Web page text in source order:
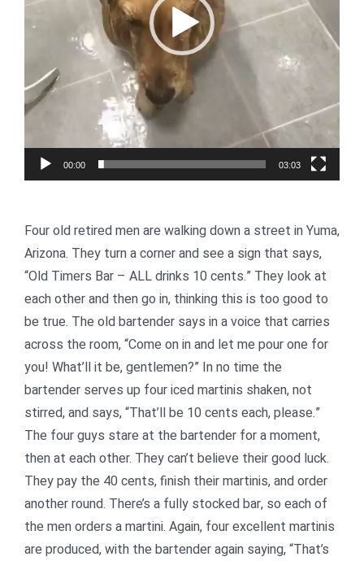
00:00 03:03
Four old retired men are walking down a street in Yuma,
Arizona. They turn a corner and see a sign that says,
“Old Timers Bar – ALL drinks 10 cents.” They look at
each other and then go in, thinking this is too good to
be true. The old bartender says in a voice that carries
across the room, “Come on in and let me pour one for
you! What’ll it be, gentlemen?” In no time the
bartender serves up four iced martinis shaken, not
stirred, and says, “That’ll be 10 cents each, please.”
The four guys stare at the bartender for a moment,
then at each other. They can’t believe their good luck.
They pay the 40 cents, finish their martinis, and order
another round. There’s a fully stocked bar, so each of
the men orders a martini. Again, four excellent martinis
are produced, with the bartender again saying, “That’s